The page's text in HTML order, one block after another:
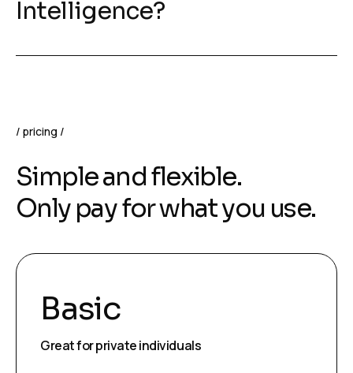
Intelligence?
pricing
Simple and flexible.
Only pay for what you use.
Basic
Great for private individuals